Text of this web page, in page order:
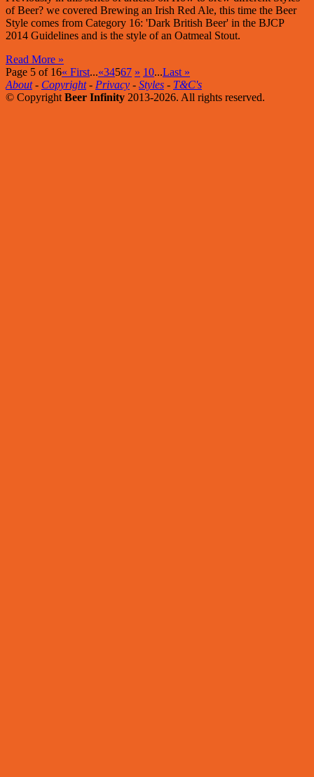
of Beer? we covered Brewing an Irish Red Ale, this time the Beer
Style comes from Category 16: 'Dark British Beer' in the BJCP
2014 Guidelines and is the style of an Oatmeal Stout.
Read More »
Page 5 of 16« First...«34567 » 10...Last »
About- Copyright- Privacy - Styles - T&C's
© Copyright Beer Infinity 2013-2026. All rights reserved.